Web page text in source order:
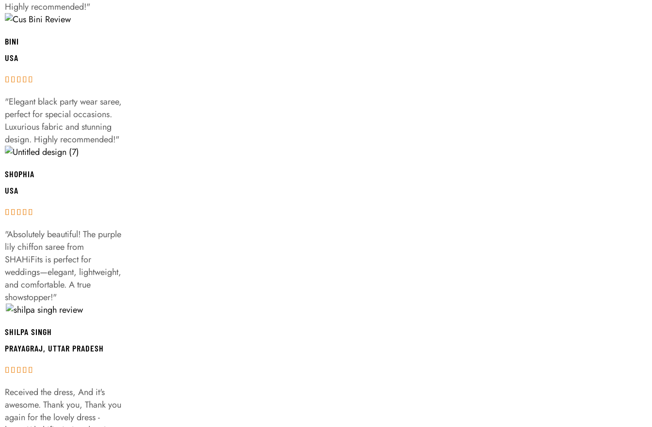
Highly recommended!"
BINI
USA
"Elegant black party wear saree,
perfect for special occasions.
Luxurious fabric and stunning
design. Highly recommended!"
SHOPHIA
USA
"Absolutely beautiful! The purple
lily chiffon saree from
SHAHiFits is perfect for
weddings—elegant, lightweight,
and comfortable. A true
showstopper!"
SHILPA SINGH
PRAYAGRAJ, UTTAR PRADESH
Received the dress, And it's
awesome. Thank you, Thank you
again for the lovely dress -